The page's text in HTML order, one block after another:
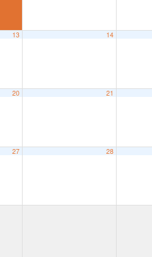
13 14
20 21
27 28